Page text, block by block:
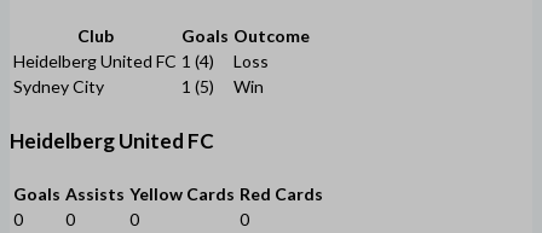
Club Goals Outcome
Heidelberg United FC 1 (4)
Loss
Sydney City
1 (5) Win
Heidelberg United FC
Goals Assists Yellow Cards Red Cards
0
0 0 0